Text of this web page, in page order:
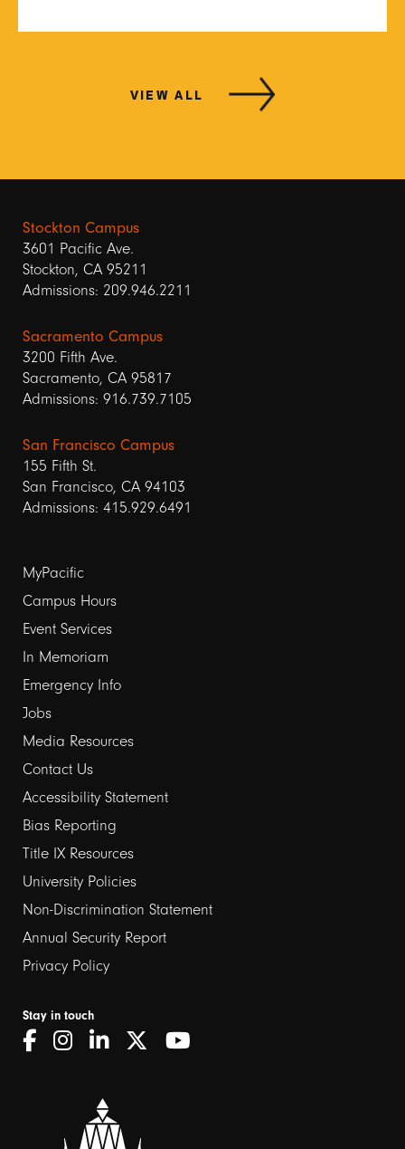
VIEW ALL
Stockton Campus
3601 Pacific Ave.
Stockton, CA 95211
Admissions: 209.946.2211
Sacramento Campus
3200 Fifth Ave.
Sacramento, CA 95817
Admissions: 916.739.7105
San Francisco Campus
155 Fifth St.
San Francisco, CA 94103
Admissions: 415.929.6491
Footer
links
1
MyPacific
Campus Hours
Event Services
In Memoriam
Emergency Info
Jobs
Media Resources
Contact Us
Footer
links
2
Accessibility Statement
Bias Reporting
Title IX Resources
University Policies
Non-Discrimination Statement
Annual Security Report
Privacy Policy
Stay in touch